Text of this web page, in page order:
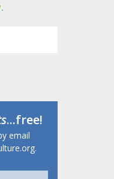
...free!
email